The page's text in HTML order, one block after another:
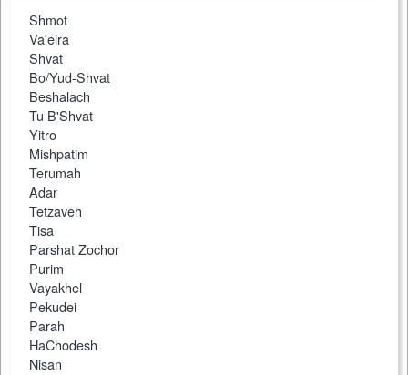
Shmot
Va'eira
Shvat
Bo/Yud-Shvat
Beshalach
Tu B'Shvat
Yitro
Mishpatim
Terumah
Adar
Tetzaveh
Tisa
Parshat Zochor
Purim
Vayakhel
Pekudei
Parah
HaChodesh
Nisan